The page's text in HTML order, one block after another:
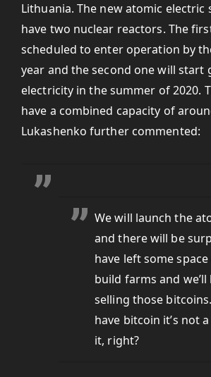
Lithuania. The new atomic electric
have two nuclear reactors. The
scheduled to enter operation by
year and the second one will start
electricity in the summer of 2020.
have a combined capacity of
Lukashenko further commented:
We will launch the
and there will be
have left some space
build farms and
selling those
have bitcoin it’s not
it, right?